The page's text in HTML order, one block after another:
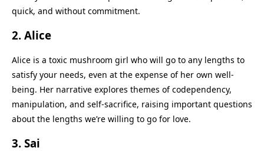
quick, and without commitment.
2. Alice
Alice is a toxic mushroom girl who will go to any lengths to
satisfy your needs, even at the expense of her own well-
being. Her narrative explores themes of codependency,
manipulation, and self-sacrifice, raising important questions
about the lengths we’re willing to go for love.
3. Sai